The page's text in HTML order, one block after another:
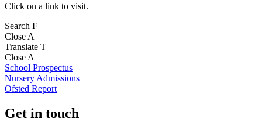
Click on a link to visit.
Search F
Close A
Translate T
Close A
School Prospectus
Nursery Admissions
Ofsted Report
Get in touch